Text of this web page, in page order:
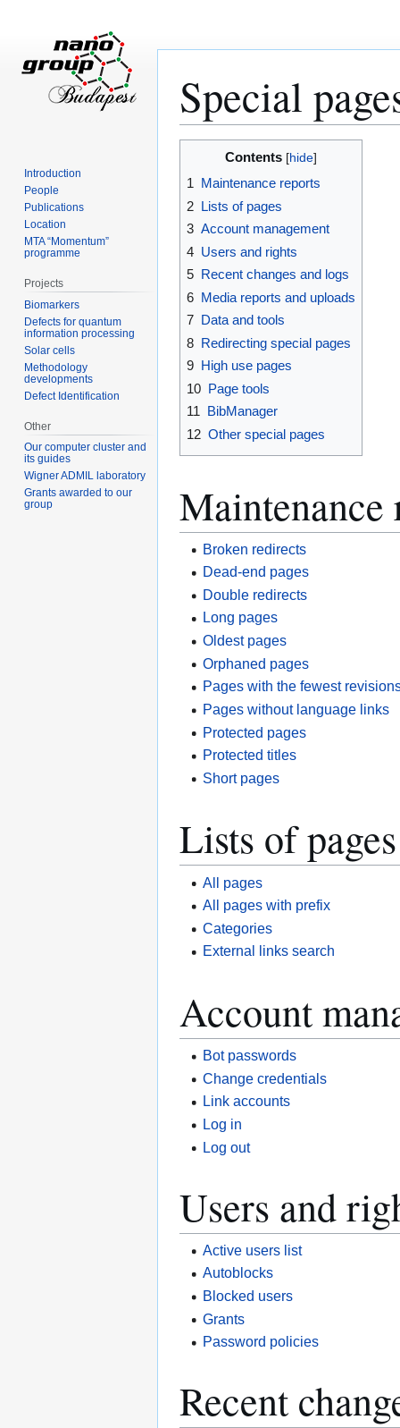
Special
navigation
search
Contents
1 Maintenance reports
2 Lists of pages
3 Account management
4 Users and rights
5 Recent changes and logs
6 Media reports and uploads
7 Data and tools
8 Redirecting special pages
9 High use pages
10 Page tools
11 BibManager
12 Other special pages
Maintenance
Broken redirects
Dead-end pages
Double redirects
Long pages
Oldest pages
Orphaned pages
Pages with the fewest
Pages without language links
Protected pages
Protected titles
Short pages
Lists of pages
All pages
All pages with prefix
Categories
External links search
Account
Bot passwords
Change credentials
Link accounts
Log in
Log out
Users and
Active users list
Autoblocks
Blocked users
Grants
Password policies
Recent
Introduction
People
Publications
Location
MTA “Momentum”
programme
Projects
Biomarkers
Defects for quantum
information processing
Solar cells
Methodology
developments
Defect Identification
Other
Our computer cluster and
its guides
Wigner ADMIL laboratory
Grants awarded to our
group